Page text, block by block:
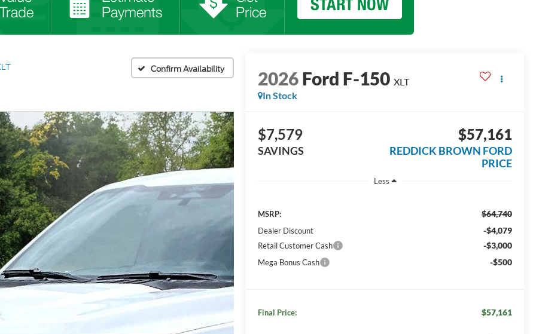
Confirm Availability 2026Ford F-150 XLT
In Stock
$7,579
SAVINGS
$57,161
REDDICK BROWN FORD
PRICE
Less
MSRP: $64,740
Dealer Discount -$4,079
Retail Customer Cash -$3,000
Mega Bonus Cash -$500
Final Price: $57,161